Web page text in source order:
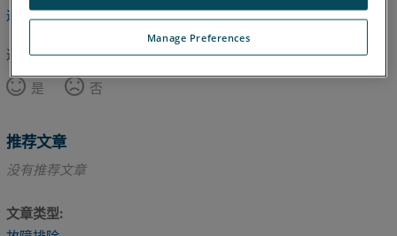
返回顶部
这篇文章对您有帮助吗？
是
否
推荐文章
没有推荐文章
文章类型
Manage Preferences